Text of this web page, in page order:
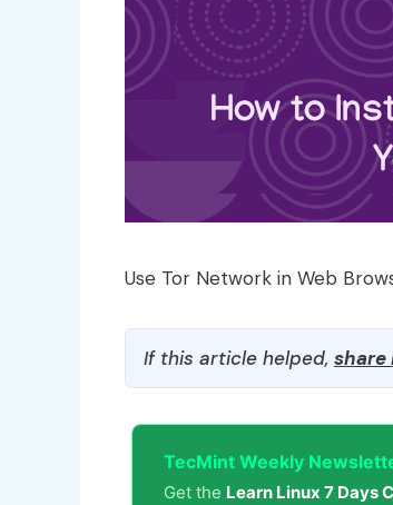
Use Tor Network in Web
If this article helped, share
TecMint Weekly
Get the Learn Linux 7 Days